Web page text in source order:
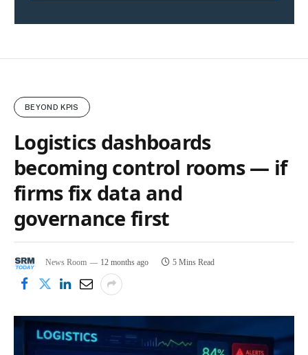
BEYOND KPIS
Logistics dashboards
becoming control rooms — if
firms fix data and
governance first
News Room 12 months ago 5 Mins Read